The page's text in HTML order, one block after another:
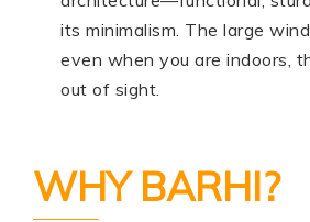
its minimalism. The large
even when you are indoors,
out of sight.
WHY BARHI?